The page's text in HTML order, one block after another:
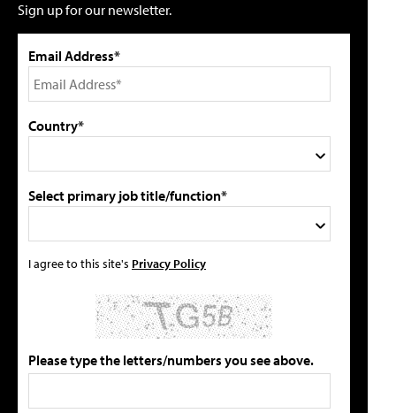
Sign up for our newsletter.
Email Address*
Country*
Select primary job title/function*
I agree to this site's Privacy Policy
Please type the letters/numbers you see above.